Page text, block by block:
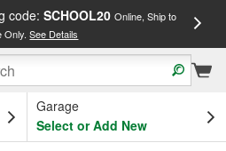
code: SCHOOL20 Online, Ship to
Only.See Details
OH
Garage
Select or Add New